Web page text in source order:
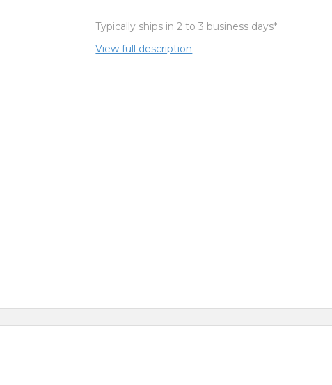
Typically ships in 2 to 3 business days*
View full description